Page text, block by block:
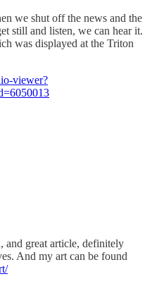
we shut off the news and the
still and listen, we can hear it.
was displayed at the Triton
viewer?
and great article, definitely
And my art can be found